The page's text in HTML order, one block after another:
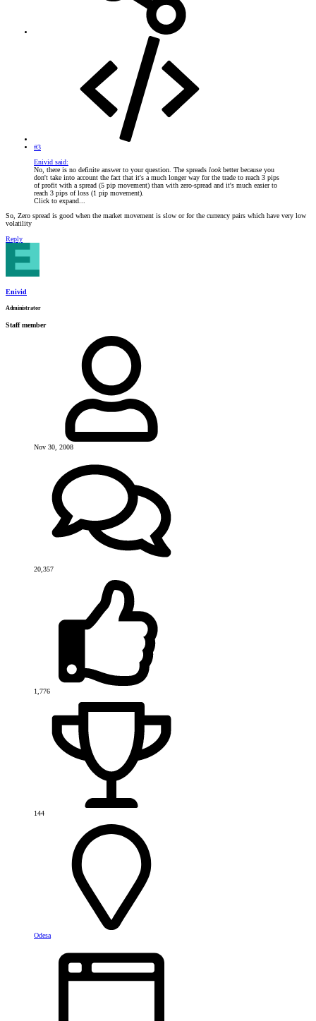
#3
Enivid said:
No, there is no definite answer to your question. The spreads lookbetter because you
don't take into account the fact that it's a much longer way for the trade to reach 3 pips
of profit with a spread (5 pip movement) than with zero-spread and it's much easier to
reach 3 pips of loss (1 pip movement).
Click to expand...
So, Zero spread is good when the market movement is slow or for the currency pairs which have very low
volatility
Reply
Enivid
Administrator
Staff member
Nov 30, 2008
20,357
1,776
144
Odesa